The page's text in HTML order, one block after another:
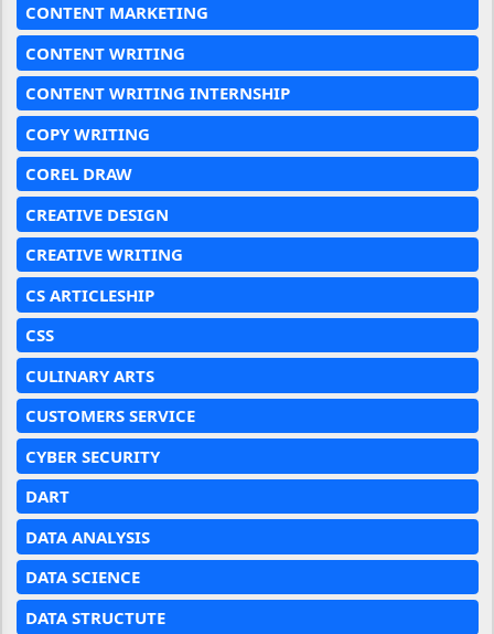
CONTENT MARKETING
CONTENT WRITING
CONTENT WRITING INTERNSHIP
COPY WRITING
COREL DRAW
CREATIVE DESIGN
CREATIVE WRITING
CS ARTICLESHIP
CSS
CULINARY ARTS
CUSTOMERS SERVICE
CYBER SECURITY
DART
DATA ANALYSIS
DATA SCIENCE
DATA STRUCTUTE